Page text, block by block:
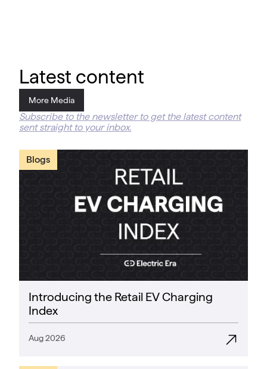
Latest content
More Media
Subscribe to the newsletter to get the latest content
sent straight to your inbox.
Blogs
Introducing the Retail EV Charging
Index
Aug 2026